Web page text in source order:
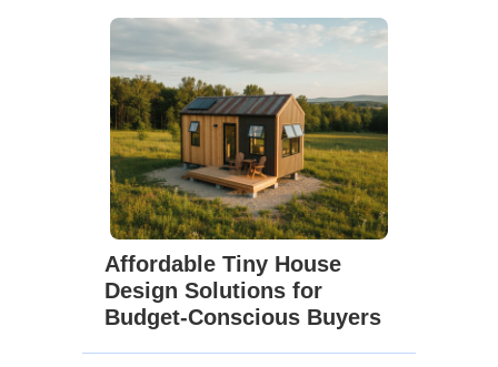
Affordable Tiny House
Design Solutions for
Budget-Conscious Buyers